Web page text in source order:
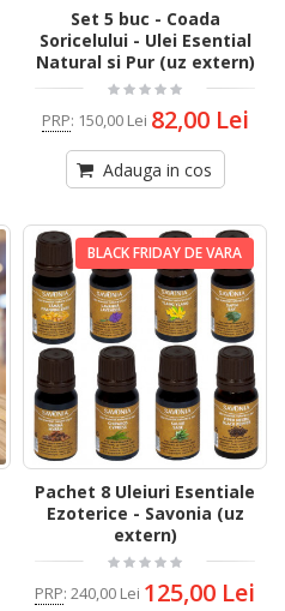
Set 5 buc - Coada
Soricelului - Ulei Esential
Natural si Pur (uz extern)
PRP: 150,00 Lei 82,00 Lei
Adauga in cos
BLACK FRIDAY DE VARA
Pachet 8 Uleiuri Esentiale
Ezoterice - Savonia (uz
extern)
PRP: 240,00 Lei 125,00 Lei